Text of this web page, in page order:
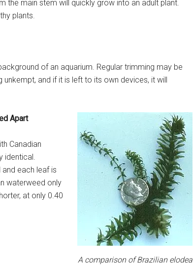
the main stem will quickly grow into an adult plant.
plants.
of an aquarium. Regular trimming may be
and if it is left to its own devices, it will
A comparison of Brazilian elodea
Apart
Canadian
identical.
each leaf is
waterweed only
at only 0.40